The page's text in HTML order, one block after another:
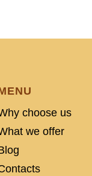
choose us
we offer